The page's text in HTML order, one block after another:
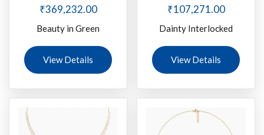
₹369,232.00
Beauty in Green
View Details
₹107,271.00
Dainty Interlocked
View Details